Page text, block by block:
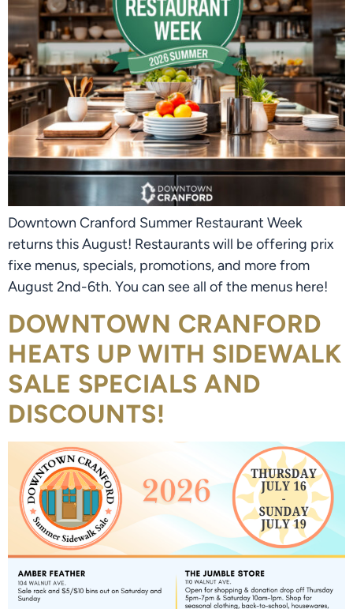
Downtown Cranford Summer Restaurant Week
returns this August! Restaurants will be offering prix
fixe menus, specials, promotions, and more from
August 2nd-6th. You can see all of the menus here!
DOWNTOWN CRANFORD
HEATS UP WITH SIDEWALK
SALE SPECIALS AND
DISCOUNTS!